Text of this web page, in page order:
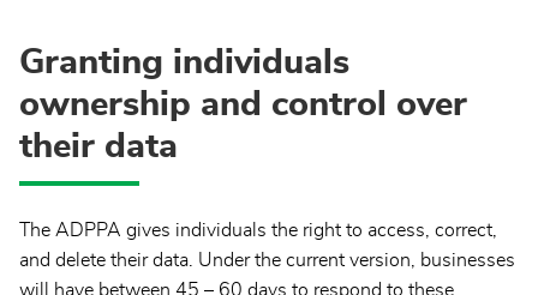
Granting individuals
ownership and control over
their data
The ADPPA gives individuals the right to access, correct,
and delete their data. Under the current version, businesses
will have between 45 – 60 days to respond to these